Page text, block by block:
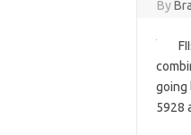
By
going
5928